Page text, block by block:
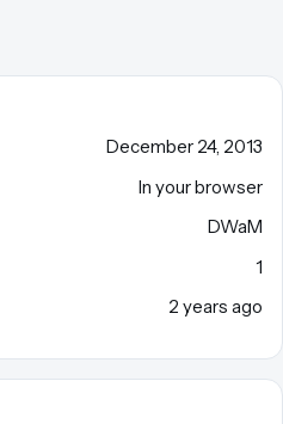
December 24, 2013
In your browser
DWaM
1
2 years ago